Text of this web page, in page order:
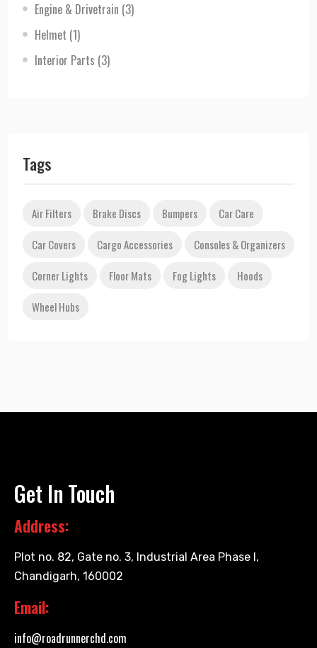
Engine & Drivetrain (3)
Helmet (1)
Interior Parts (3)
Tags
Air Filters Brake Discs Bumpers
Car Care
Car Covers
Cargo Accessories
Consoles & Organizers
Corner Lights
Floor Mats Fog Lights
Hoods
Wheel Hubs
Get In Touch
Address:
Plot no. 82, Gate no. 3, Industrial Area Phase I,
Chandigarh, 160002
Email:
info@roadrunnerchd.com